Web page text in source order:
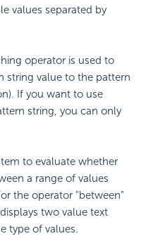
values separated by
operator is used to
string value to the pattern
If you want to use
string, you can only
to evaluate whether
a range of values
the operator "between"
two value text
type of values.